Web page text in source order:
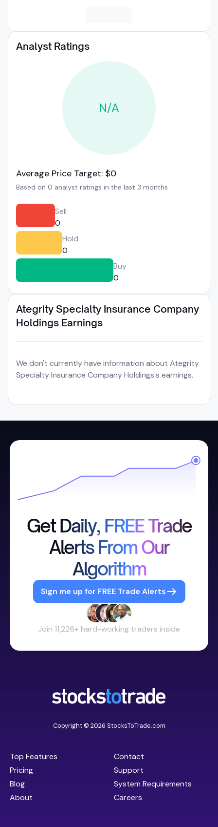
Analyst Ratings
N/A
Average Price Target: $0
Based on 0 analyst ratings in the last 3 months
Sell
0
Hold
0
Buy
0
Ategrity Specialty Insurance Company
Holdings Earnings
We don't currently have information about Ategrity
Specialty Insurance Company Holdings's earnings.
Get Daily, FREE Trade
Alerts From Our
Algorithm
Sign me up for FREE Trade Alerts
Join 11,226+ hard-working traders inside
Copyright © 2026 StocksToTrade.com
Top Features
Pricing
Blog
About
Contact
Support
System Requirements
Careers